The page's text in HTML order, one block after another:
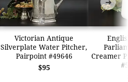
Victorian Antique
Silverplate Water Pitcher,
Pairpoint #49646
$95
Creamer